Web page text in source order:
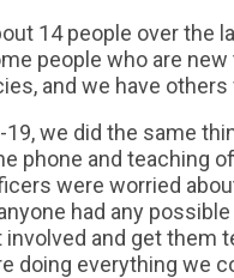
14 people over the
people who are
and we have
19, we did the same
phone and teaching
were worried
had any
and get them
doing everything we